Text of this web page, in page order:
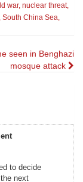
war, nuclear threat,
South China Sea
seen in Benghazi
mosque attack
to decide
next